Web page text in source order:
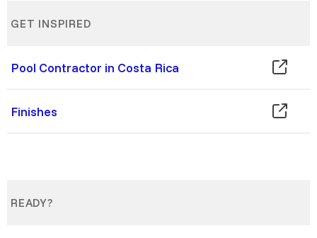
GET INSPIRED
Pool Contractor in Costa Rica
Finishes
READY?